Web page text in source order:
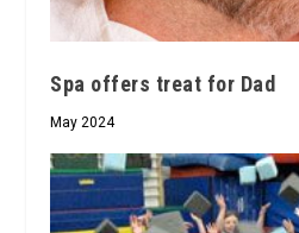
Spa offers treat for Dad
May 2024